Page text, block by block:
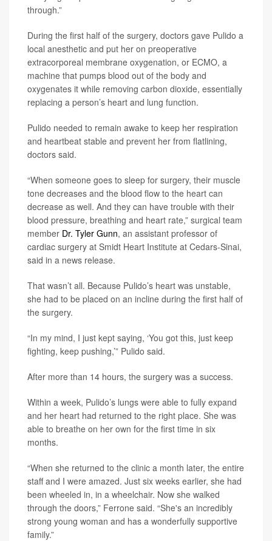
through.”
During the first half of the surgery, doctors gave Pulido a
local anesthetic and put her on preoperative
extracorporeal membrane oxygenation, or ECMO, a
machine that pumps blood out of the body and
oxygenates it while removing carbon dioxide, essentially
replacing a person’s heart and lung function.
Pulido needed to remain awake to keep her respiration
and heartbeat stable and prevent her from flatlining,
doctors said.
“When someone goes to sleep for surgery, their muscle
tone decreases and the blood flow to the heart can
decrease as well. And they can have trouble with their
blood pressure, breathing and heart rate,” surgical team
member Dr. Tyler Gunn, an assistant professor of
cardiac surgery at Smidt Heart Institute at Cedars-Sinai,
said in a news release.
That wasn’t all. Because Pulido’s heart was unstable,
she had to be placed on an incline during the first half of
the surgery.
“In my mind, I just kept saying, ‘You got this, just keep
fighting, keep pushing,’” Pulido said.
After more than 14 hours, the surgery was a success.
Within a week, Pulido’s lungs were able to fully expand
and her heart had returned to the right place. She was
able to breathe on her own for the first time in six
months.
“When she returned to the clinic a month later, the entire
staff and I were amazed. Just six weeks earlier, she had
been wheeled in, in a wheelchair. Now she walked
through the doors,” Ferrone said. “She's an incredibly
strong young woman and has a wonderfully supportive
family.”